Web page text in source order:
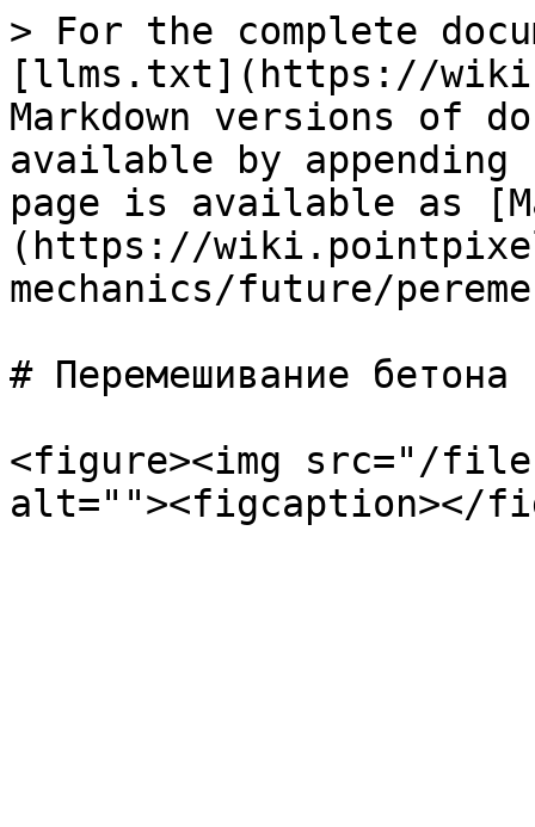
> For the complete
[llms.txt](https://
Markdown versions of
available by
page is available as
(https://
mechanics/future/
# Перемешивание бетона
<figure><img src="/files/